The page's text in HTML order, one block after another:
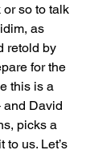
so to talk
as
retold by
for the
this is a
and David
picks a
us. Let’s